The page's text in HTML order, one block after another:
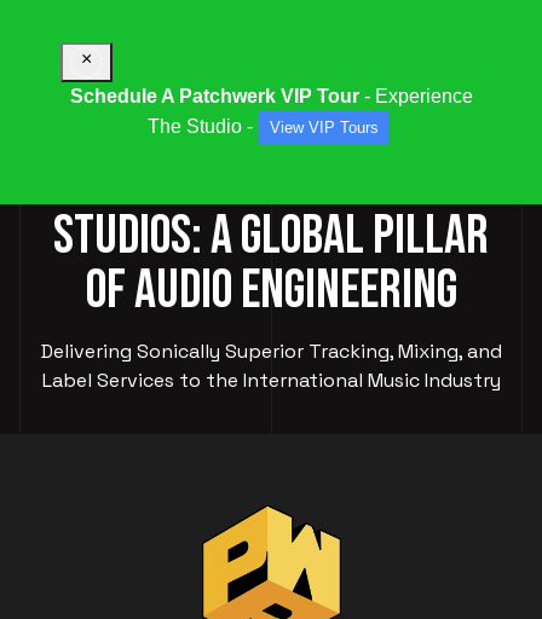
STUDIOS: A GLOBAL PILLAR
OF AUDIO ENGINEERING
Delivering Sonically Superior Tracking, Mixing, and
Label Services to the International Music Industry
×
Schedule A Patchwerk VIP Tour- Experience
The Studio -
View VIP Tours